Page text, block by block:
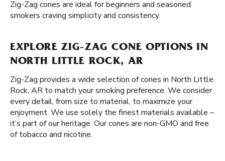
Zig-Zag cones are ideal for beginners and seasoned
smokers craving simplicity and consistency.
EXPLORE ZIG-ZAG CONE OPTIONS IN
NORTH LITTLE ROCK, AR
Zig-Zag provides a wide selection of cones in North Little
Rock, AR to match your smoking preference. We consider
every detail, from size to material, to maximize your
enjoyment. We use solely the finest materials available –
it’s part of our heritage. Our cones are non-GMO and free
of tobacco and nicotine.